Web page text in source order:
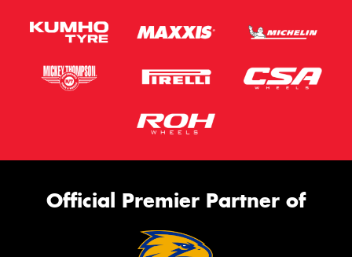
Official Premier Partner of